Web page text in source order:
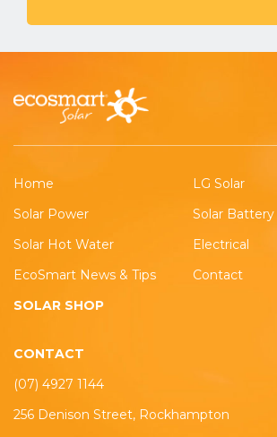
Home
LG Solar
Solar Power
Solar Battery
Solar Hot Water
Electrical
EcoSmart News & Tips
Contact
SOLAR SHOP
CONTACT
(07) 4927 1144
256 Denison Street, Rockhampton